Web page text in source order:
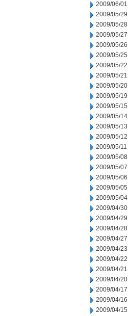
2009/06/01
2009/05/29
2009/05/28
2009/05/27
2009/05/26
2009/05/25
2009/05/22
2009/05/21
2009/05/20
2009/05/19
2009/05/15
2009/05/14
2009/05/13
2009/05/12
2009/05/11
2009/05/08
2009/05/07
2009/05/06
2009/05/05
2009/05/04
2009/04/30
2009/04/29
2009/04/28
2009/04/27
2009/04/23
2009/04/22
2009/04/21
2009/04/20
2009/04/17
2009/04/16
2009/04/15